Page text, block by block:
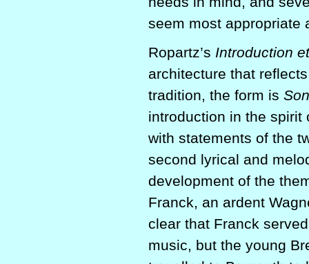
seem most appropriate
Ropartz’s Introduction
architecture that
tradition, the form is
introduction in the
with statements of the
second lyrical and
development of the
Franck, an ardent
clear that Franck
music, but the young